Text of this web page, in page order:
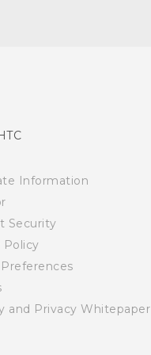
Information
Security
Policy
and Privacy Whitepaper